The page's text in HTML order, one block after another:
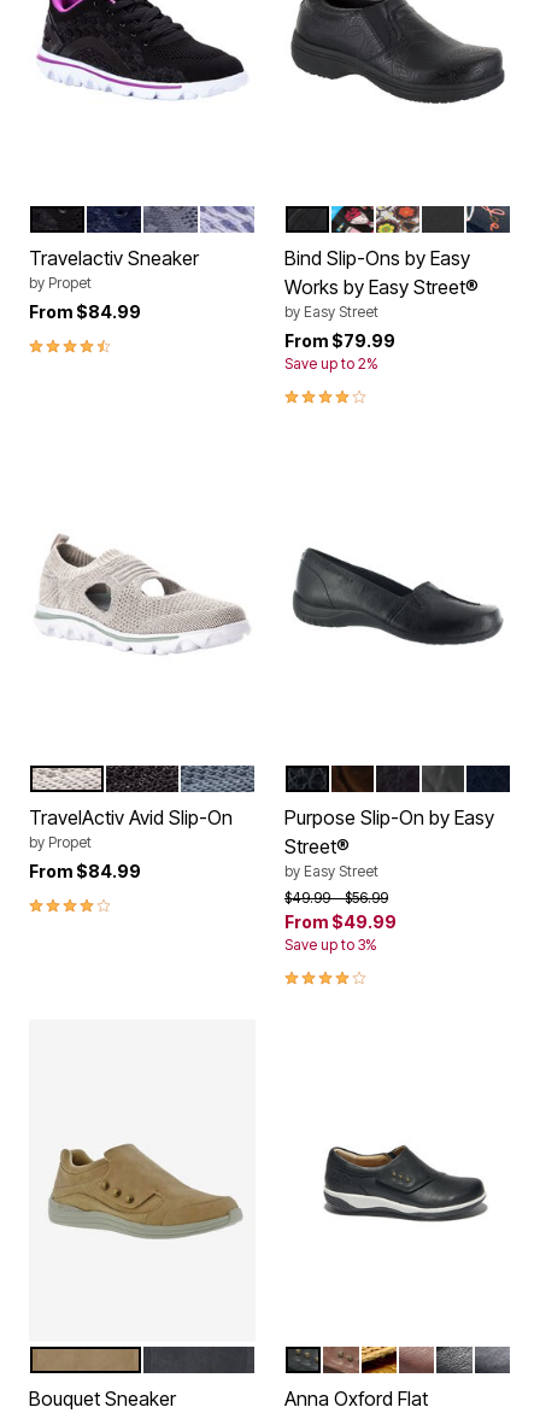
Color Options
BLACK PURPLE
NAVY WHITE
GREY PURPLE
LAVENDER
Travelactiv Sneaker
by Propet
From $84.99
4.3 out of 5 Customer Rating
Color Options
BLACK EMBOSSED
WOMEN PATENT
SKULL PATENT
BLACKHOT
Bind Slip-Ons by Easy
Works by Easy Street®
by Easy Street
From $79.99
Save up to 2%
4.0 out of 5 Customer Rating
Color Options
LT GREYBLACK DENIM
TravelActiv Avid Slip-On
by Propet
From $84.99
4.0 out of 5 Customer Rating
Color Options
BLACKBROWN PATENT
BROWNBLACK
Purpose Slip-On by Easy
Street®
by Easy Street
Price reduced from
$49.99to$56.99
From $49.99
Save up to 3%
4.1 out of 5 Customer Rating
Color Options
Bouquet Sneaker
Color Options
BLACKDARK BROWN
MUSTARD
BROWN
BLACK
NAVY
Anna Oxford Flat